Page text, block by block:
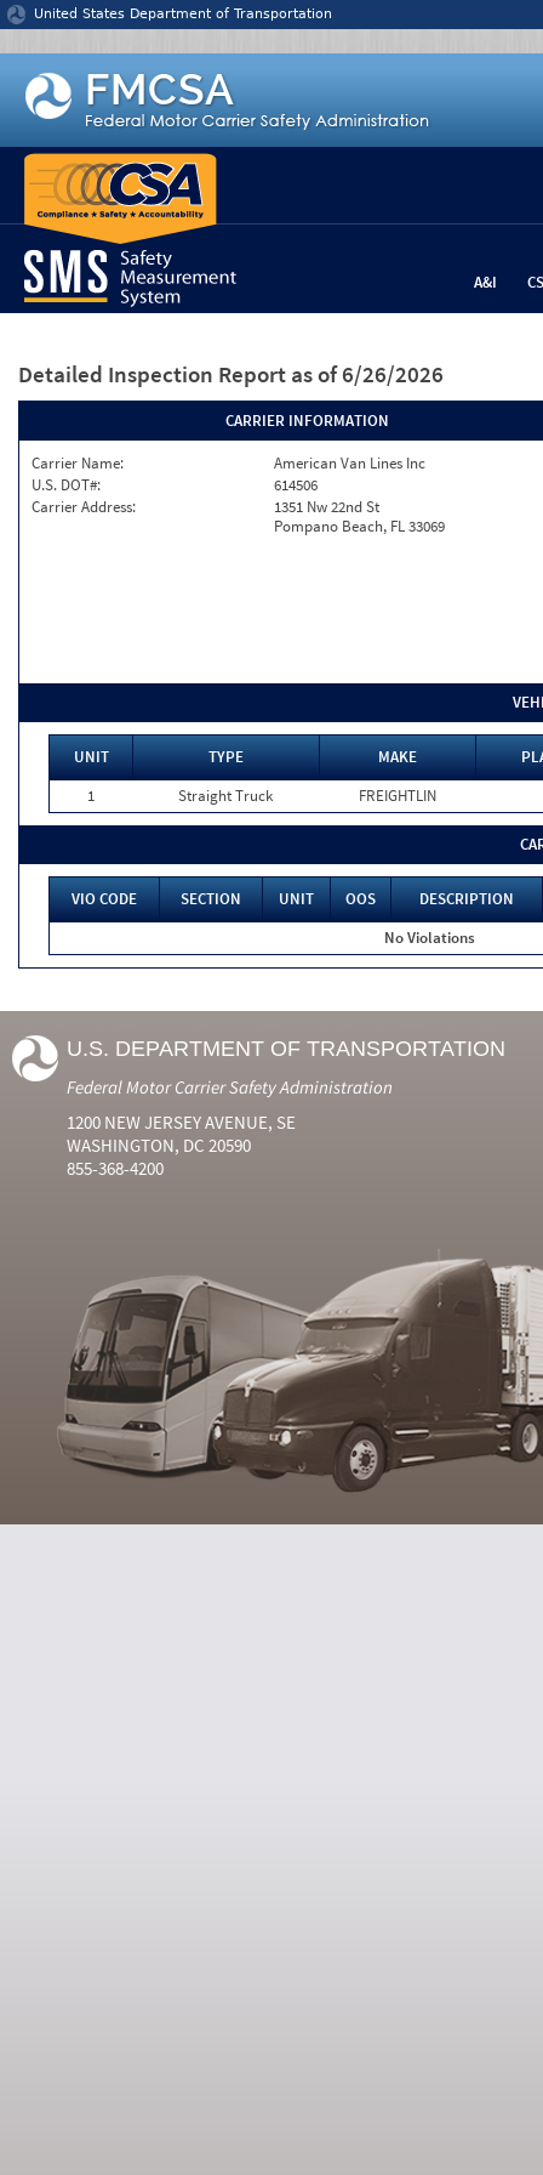
Jump to content
United States Department of Transportation
A&I
Detailed Inspection Report as of 6/26/2026
CARRIER INFORMATION
Carrier Name:
American Van Lines Inc
U.S. DOT#:
614506
Carrier Address:
1351 Nw 22nd St
Pompano Beach, FL 33069
UNIT TYPE MAKE
1
Straight Truck FREIGHTLIN
VIO CODE SECTION UNIT OOS
DESCRIPTION
No Violations
U.S. DEPARTMENT OF TRANSPORTATION
Federal Motor Carrier Safety Administration
1200 NEW JERSEY AVENUE, SE
WASHINGTON, DC 20590
855-368-4200